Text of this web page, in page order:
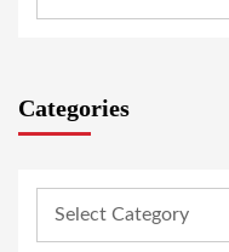
Categories